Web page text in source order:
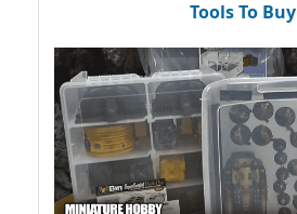
Tools To Buy